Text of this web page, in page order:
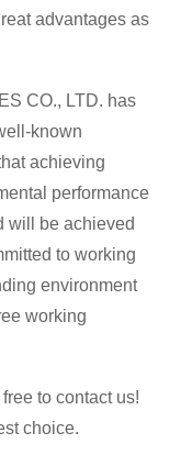
advantages as
CO., LTD. has
known
achieving
performance
will be achieved
to working
environment
working
to contact us!
choice.